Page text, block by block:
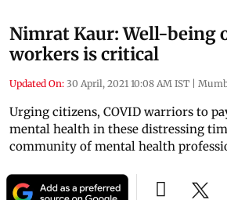
Nimrat Kaur: Well-being
workers is critical
Updated On: 30 April, 2021 10:08 AM IST |
Urging citizens, COVID warriors to
mental health in these distressing
community of mental health